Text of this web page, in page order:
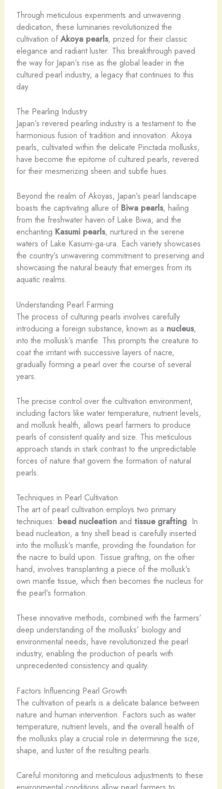
Through meticulous experiments and unwavering
dedication, these luminaries revolutionized the
cultivation of Akoya pearls, prized for their classic
elegance and radiant luster. This breakthrough paved
the way for Japan’s rise as the global leader in the
cultured pearl industry, a legacy that continues to this
day.
The Pearling Industry
Japan’s revered pearling industry is a testament to the
harmonious fusion of tradition and innovation. Akoya
pearls, cultivated within the delicate Pinctada mollusks,
have become the epitome of cultured pearls, revered
for their mesmerizing sheen and subtle hues.
Beyond the realm of Akoyas, Japan’s pearl landscape
boasts the captivating allure of Biwa pearls, hailing
from the freshwater haven of Lake Biwa, and the
enchanting Kasumi pearls, nurtured in the serene
waters of Lake Kasumi-ga-ura. Each variety showcases
the country’s unwavering commitment to preserving and
showcasing the natural beauty that emerges from its
aquatic realms.
Understanding Pearl Farming
The process of culturing pearls involves carefully
introducing a foreign substance, known as a nucleus,
into the mollusk’s mantle. This prompts the creature to
coat the irritant with successive layers of nacre,
gradually forming a pearl over the course of several
years.
The precise control over the cultivation environment,
including factors like water temperature, nutrient levels,
and mollusk health, allows pearl farmers to produce
pearls of consistent quality and size. This meticulous
approach stands in stark contrast to the unpredictable
forces of nature that govern the formation of natural
pearls.
Techniques in Pearl Cultivation
The art of pearl cultivation employs two primary
techniques: bead nucleationand tissue grafting. In
bead nucleation, a tiny shell bead is carefully inserted
into the mollusk’s mantle, providing the foundation for
the nacre to build upon. Tissue grafting, on the other
hand, involves transplanting a piece of the mollusk’s
own mantle tissue, which then becomes the nucleus for
the pearl’s formation.
These innovative methods, combined with the farmers’
deep understanding of the mollusks’ biology and
environmental needs, have revolutionized the pearl
industry, enabling the production of pearls with
unprecedented consistency and quality.
Factors Influencing Pearl Growth
The cultivation of pearls is a delicate balance between
nature and human intervention. Factors such as water
temperature, nutrient levels, and the overall health of
the mollusks play a crucial role in determining the size,
shape, and luster of the resulting pearls.
Careful monitoring and meticulous adjustments to these